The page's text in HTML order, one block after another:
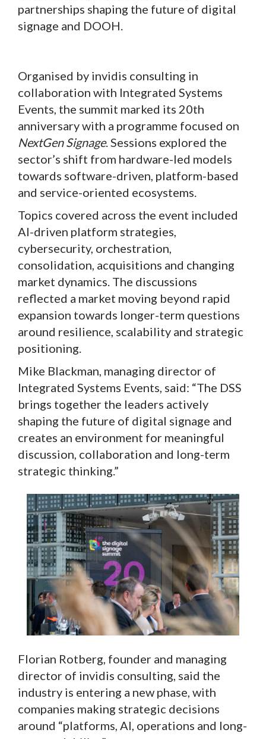
partnerships shaping the future of digital
signage and DOOH.
Organised by invidis consulting in
collaboration with Integrated Systems
Events, the summit marked its 20th
anniversary with a programme focused on
NextGen Signage. Sessions explored the
sector’s shift from hardware-led models
towards software-driven, platform-based
and service-oriented ecosystems.
Topics covered across the event included
AI-driven platform strategies,
cybersecurity, orchestration,
consolidation, acquisitions and changing
market dynamics. The discussions
reflected a market moving beyond rapid
expansion towards longer-term questions
around resilience, scalability and strategic
positioning.
Mike Blackman, managing director of
Integrated Systems Events, said: “The DSS
brings together the leaders actively
shaping the future of digital signage and
creates an environment for meaningful
discussion, collaboration and long-term
strategic thinking.”
Florian Rotberg, founder and managing
director of invidis consulting, said the
industry is entering a new phase, with
companies making strategic decisions
around “platforms, AI, operations and long-